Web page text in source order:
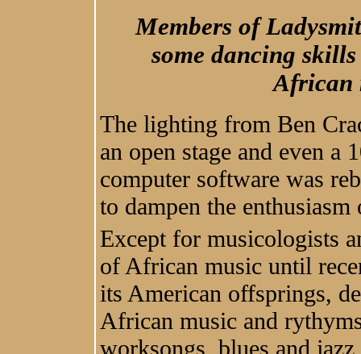
Members of
some dancing
African
The lighting from Ben
an open stage and even
computer software was
to dampen the enthusiasm
Except for musicologists
of African music until
its American offsprings,
African music and
worksongs, blues and